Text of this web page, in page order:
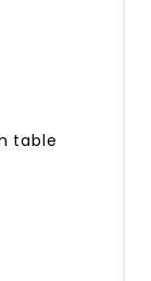
table